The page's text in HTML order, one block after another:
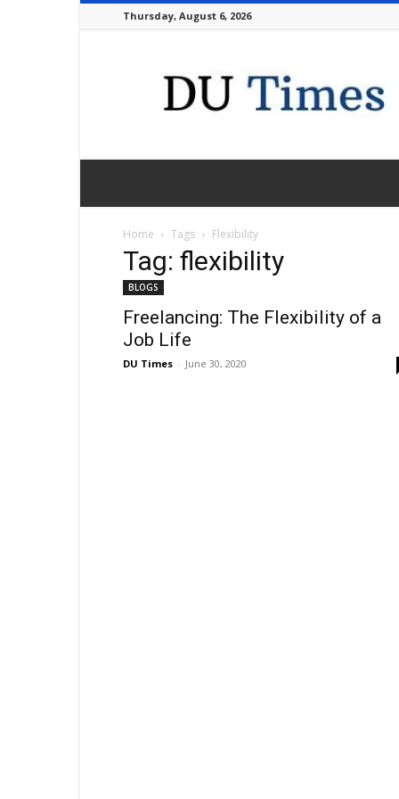
Thursday, August 6, 2026
Times
Home Tags Flexibility
Tag: flexibility
BLOGS
Freelancing: The Flexibility of a
Job Life
DU Times - June 30, 2020